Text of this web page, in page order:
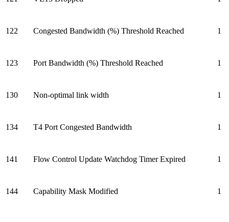
122 Congested Bandwidth (%) Threshold Reached 1
123 Port Bandwidth (%) Threshold Reached 1
130 Non-optimal link width 1
134 T4 Port Congested Bandwidth 1
141 Flow Control Update Watchdog Timer Expired 1
144 Capability Mask Modified 1